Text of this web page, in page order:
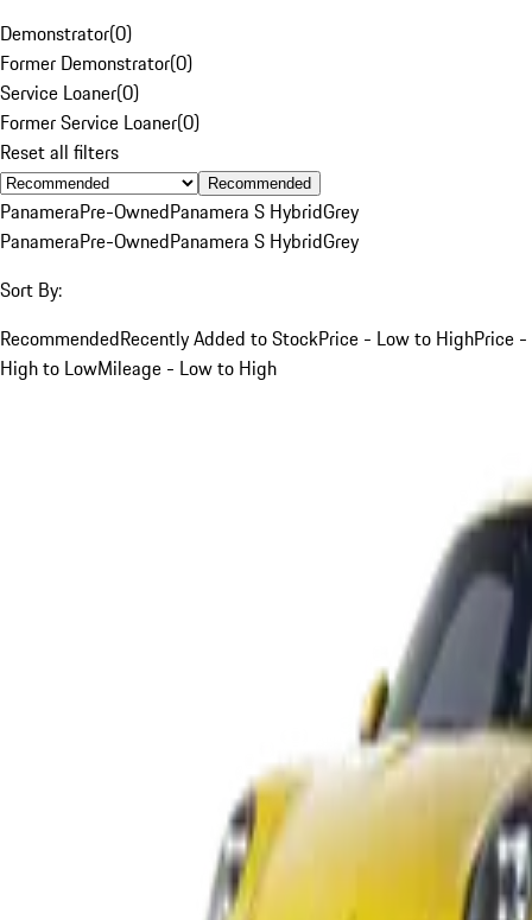
Demonstrator(0)
Former Demonstrator(0)
Service Loaner(0)
Former Service Loaner(0)
Reset all filters
Recommended
PanameraPre-OwnedPanamera S HybridGrey
PanameraPre-OwnedPanamera S HybridGrey
Sort By:
RecommendedRecently Added to StockPrice - Low to HighPrice -
High to LowMileage - Low to High